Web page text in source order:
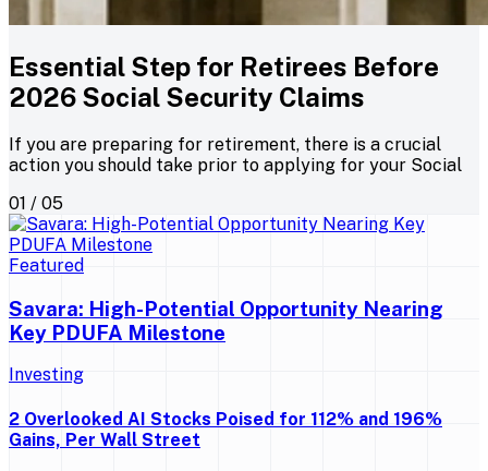
Essential Step for Retirees Before
2026 Social Security Claims
If you are preparing for retirement, there is a crucial
action you should take prior to applying for your Social
01 / 05
Featured
Savara: High-Potential Opportunity Nearing
Key PDUFA Milestone
Investing
2 Overlooked AI Stocks Poised for 112% and 196%
Gains, Per Wall Street